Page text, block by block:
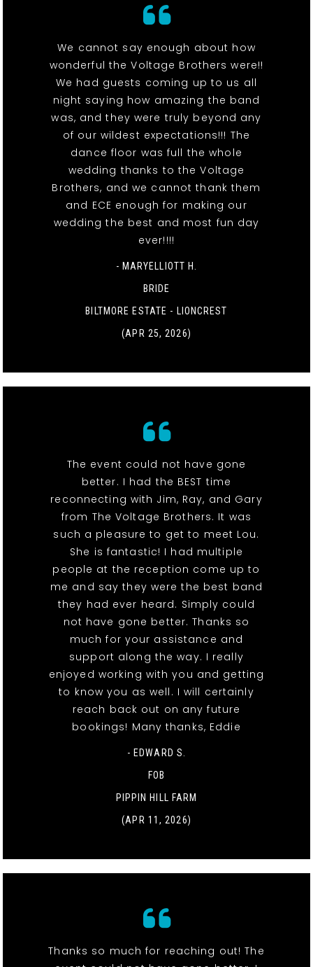
We cannot say enough about how
wonderful the Voltage Brothers were!!
We had guests coming up to us all
night saying how amazing the band
was, and they were truly beyond any
of our wildest expectations!!! The
dance floor was full the whole
wedding thanks to the Voltage
Brothers, and we cannot thank them
and ECE enough for making our
wedding the best and most fun day
ever!!!!
- MARYELLIOTT H.
BRIDE
BILTMORE ESTATE - LIONCREST
(APR 25, 2026)
The event could not have gone
better. I had the BEST time
reconnecting with Jim, Ray, and Gary
from The Voltage Brothers. It was
such a pleasure to get to meet Lou.
She is fantastic! I had multiple
people at the reception come up to
me and say they were the best band
they had ever heard. Simply could
not have gone better. Thanks so
much for your assistance and
support along the way. I really
enjoyed working with you and getting
to know you as well. I will certainly
reach back out on any future
bookings! Many thanks, Eddie
- EDWARD S.
FOB
PIPPIN HILL FARM
(APR 11, 2026)
Thanks so much for reaching out! The